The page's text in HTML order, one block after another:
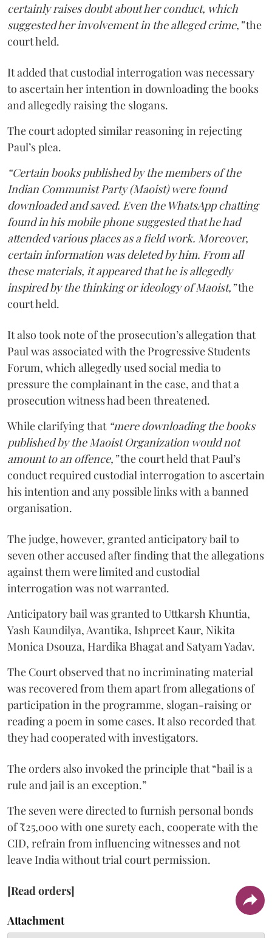
certainly raises doubt about her conduct, which
suggested her involvement in the alleged crime,”the
court held.
It added that custodial interrogation was necessary
to ascertain her intention in downloading the books
and allegedly raising the slogans.
The court adopted similar reasoning in rejecting
Paul’s plea.
“Certain books published by the members of the
Indian Communist Party (Maoist) were found
downloaded and saved. Even the WhatsApp chatting
found in his mobile phone suggested that he had
attended various places as a field work. Moreover,
certain information was deleted by him. From all
these materials, it appeared that he is allegedly
inspired by the thinking or ideology of Maoist,”the
court held.
It also took note of the prosecution’s allegation that
Paul was associated with the Progressive Students
Forum, which allegedly used social media to
pressure the complainant in the case, and that a
prosecution witness had been threatened.
While clarifying that “mere downloading the books
published by the Maoist Organization would not
amount to an offence,”the court held that Paul’s
conduct required custodial interrogation to ascertain
his intention and any possible links with a banned
organisation.
The judge, however, granted anticipatory bail to
seven other accused after finding that the allegations
against them were limited and custodial
interrogation was not warranted.
Anticipatory bail was granted to Uttkarsh Khuntia,
Yash Kaundilya, Avantika, Ishpreet Kaur, Nikita
Monica Dsouza, Hardika Bhagat and Satyam Yadav.
The Court observed that no incriminating material
was recovered from them apart from allegations of
participation in the programme, slogan-raising or
reading a poem in some cases. It also recorded that
they had cooperated with investigators.
The orders also invoked the principle that “bail is a
rule and jail is an exception.”
The seven were directed to furnish personal bonds
of ₹25,000 with one surety each, cooperate with the
CID, refrain from influencing witnesses and not
leave India without trial court permission.
[Read orders]
Attachment